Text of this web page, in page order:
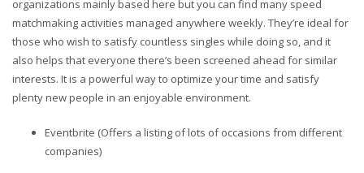
organizations mainly based here but you can find many speed
matchmaking activities managed anywhere weekly. They’re ideal for
those who wish to satisfy countless singles while doing so, and it
also helps that everyone there’s been screened ahead for similar
interests. It is a powerful way to optimize your time and satisfy
plenty new people in an enjoyable environment.
Eventbrite (Offers a listing of lots of occasions from different
companies)